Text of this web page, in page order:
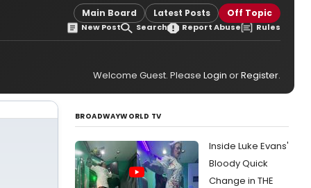
Main Board Latest Posts Off Topic
New Post Search Report Abuse Rules
Welcome Guest. Please Login orRegister.
BROADWAYWORLD TV
Inside Luke Evans'
Bloody Quick
Change in THE